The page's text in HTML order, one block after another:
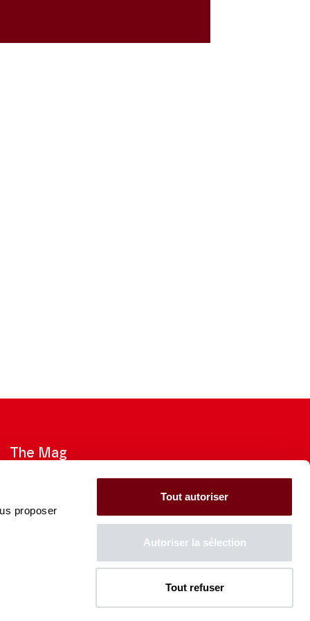
proposer
Tout autoriser
Autoriser la sélection
Tout refuser
The Mag
Check out the 2026-27 Brochure
The Caisse des Dépôts supports